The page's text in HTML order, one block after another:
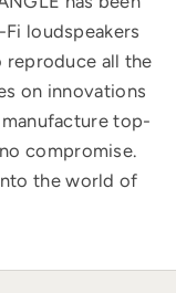
loudspeakers
all the
on innovations
top-
compromise.
the world of